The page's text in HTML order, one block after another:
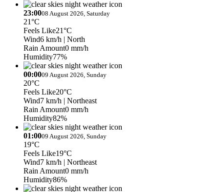
23:0008 August 2026, Saturday
21°C
Feels Like21°C
Wind6 km/h | North
Rain Amount0 mm/h
Humidity77%
00:0009 August 2026, Sunday
20°C
Feels Like20°C
Wind7 km/h | Northeast
Rain Amount0 mm/h
Humidity82%
01:0009 August 2026, Sunday
19°C
Feels Like19°C
Wind7 km/h | Northeast
Rain Amount0 mm/h
Humidity86%